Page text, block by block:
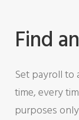
Find
Set payroll to
time, every
purposes